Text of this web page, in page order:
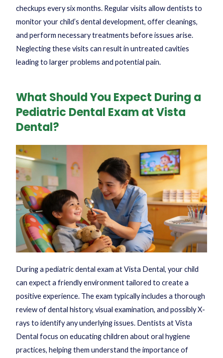
checkups every six months. Regular visits allow dentists to
monitor your child’s dental development, offer cleanings,
and perform necessary treatments before issues arise.
Neglecting these visits can result in untreated cavities
leading to larger problems and potential pain.
What Should You Expect During a
Pediatric Dental Exam at Vista
Dental?
During a pediatric dental exam at Vista Dental, your child
can expect a friendly environment tailored to create a
positive experience. The exam typically includes a thorough
review of dental history, visual examination, and possibly X-
rays to identify any underlying issues. Dentists at Vista
Dental focus on educating children about oral hygiene
practices, helping them understand the importance of